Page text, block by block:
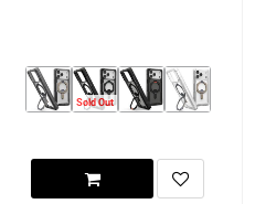
Sold Out